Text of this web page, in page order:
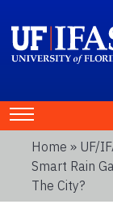
Home » UF/
Smart Rain
The City?